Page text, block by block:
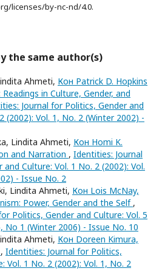
licenses/by-nc-nd/4.0.
the same author(s)
Ahmeti, Кон Patrick D. Hopkins
in Culture, Gender, and
Journal for Politics, Gender and
(2002): Vol. 1, No. 2 (Winter 2002) -
Lindita Ahmeti, Кон Homi K.
and Narration , Identities: Journal
Culture: Vol. 1 No. 2 (2002): Vol.
- Issue No. 2
Lindita Ahmeti, Кон Lois McNay,
Power, Gender and the Self ,
Politics, Gender and Culture: Vol. 5
No 1 (Winter 2006) - Issue No. 10
Ahmeti, Кон Doreen Kimura,
, Identities: Journal for Politics,
Vol. 1 No. 2 (2002): Vol. 1, No. 2